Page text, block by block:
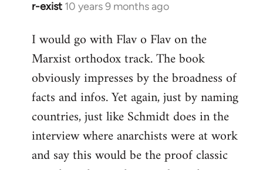
r-exist 10 years 9 months ago
In
to
Welcome
libcom.org
I would go with Flav o Flav on the
Marxist orthodox track. The book
obviously impresses by the broadness of
facts and infos. Yet again, just by naming
countries, just like Schmidt does in the
interview where anarchists were at work
and say this would be the proof classic